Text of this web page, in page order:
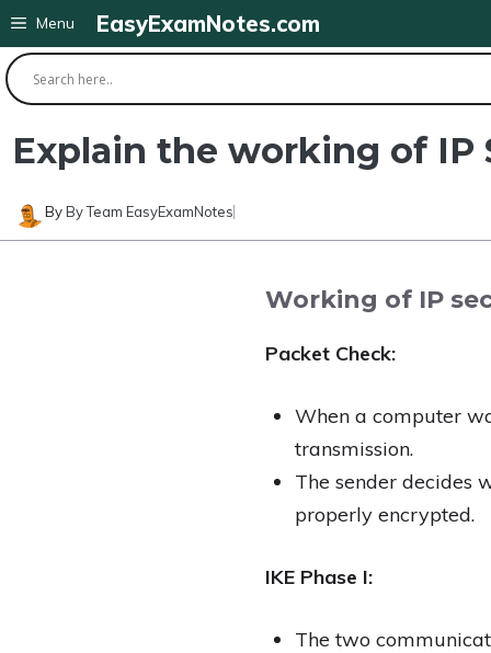
Skip
to
content
EasyExamNotes.com
Menu
Explain the working of IP
ByBy Team EasyExamNotes
Working of IP
Packet Check:
When a computer
transmission.
The sender decides
properly encrypted.
IKE Phase I:
The two